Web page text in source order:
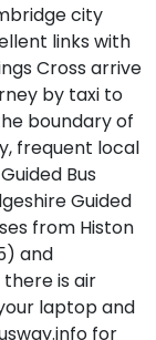
city
links with
Cross arrive
by taxi to
boundary of
frequent local
Bus
Guided
from Histon
and
is air
laptop and
for